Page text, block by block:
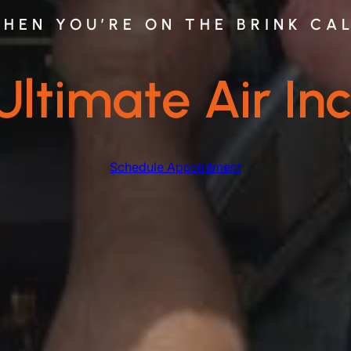
YOU’RE ON THE BRINK
Air
Schedule Appointment